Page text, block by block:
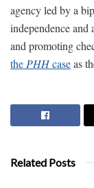
agency led by a
independence
and promoting
the PHHcaseas
Related Posts